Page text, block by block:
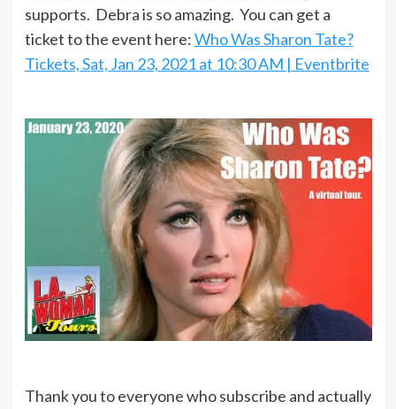
supports. Debra is so amazing. You can get a
ticket to the event here:Who Was Sharon Tate?
Tickets, Sat, Jan 23, 2021 at 10:30 AM | Eventbrite
Thank you to everyone who subscribe and actually